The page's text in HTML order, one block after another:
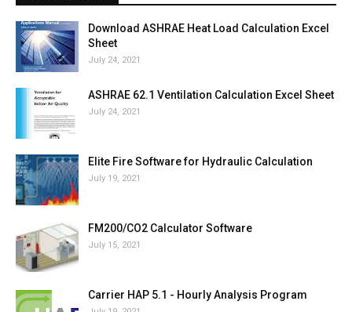
Download ASHRAE Heat Load Calculation Excel
Sheet
July 24, 2021
ASHRAE 62.1 Ventilation Calculation Excel Sheet
July 24, 2021
Elite Fire Software for Hydraulic Calculation
July 19, 2021
FM200/CO2 Calculator Software
July 15, 2021
Carrier HAP 5.1 - Hourly Analysis Program